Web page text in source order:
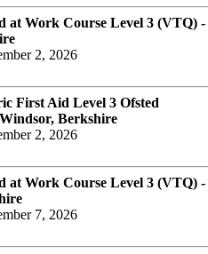
at Work Course Level 3 (VTQ) -
2, 2026
First Aid Level 3 Ofsted
Berkshire
2, 2026
at Work Course Level 3 (VTQ) -
7, 2026